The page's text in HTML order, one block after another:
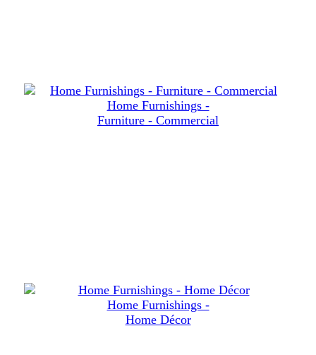
Home Furnishings -
Furniture - Commercial
Home Furnishings -
Home Décor